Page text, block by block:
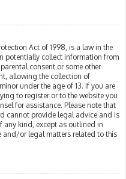
Act of 1998, is a law in the
potentially collect information from
consent or some other
allowing the collection of
under the age of 13. If you are
to register or to the website you
for assistance. Please note that
cannot provide legal advice and is
kind, except as outlined in
and/or legal matters related to this